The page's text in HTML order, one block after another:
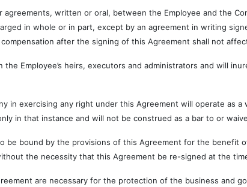
written or oral, between the Employee and the
in whole or in part, except by an agreement in writing
after the signing of this Agreement shall not
heirs, executors and administrators and will inure
any right under this Agreement will operate as a
in that instance and will not be construed as a bar to or
by the provisions of this Agreement for the benefit of
the necessity that this Agreement be re-signed at the
necessary for the protection of the business and